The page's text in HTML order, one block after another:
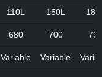
110L 150L
680 700 730
Variable Variable